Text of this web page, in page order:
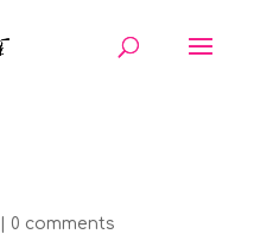
0 comments